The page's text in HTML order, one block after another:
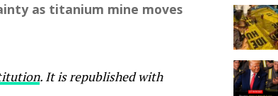
as titanium mine moves
. It is republished with